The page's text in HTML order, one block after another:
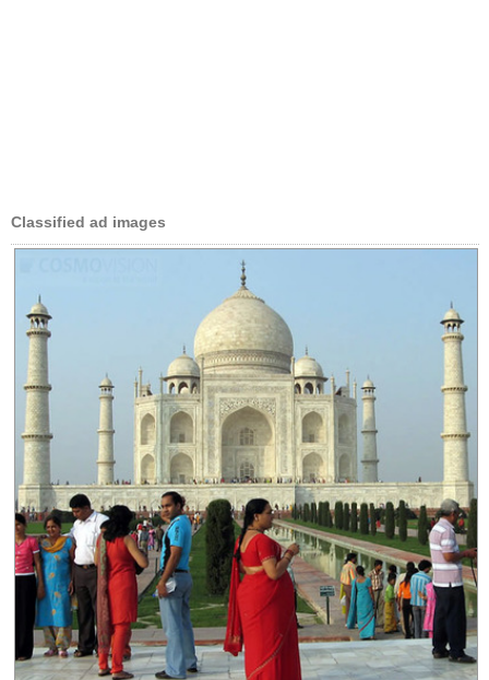
Classified ad images